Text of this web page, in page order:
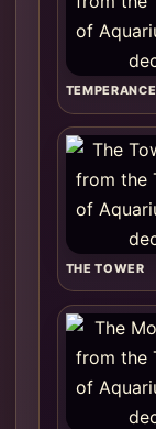
TEMPERANCE
THE TOWER